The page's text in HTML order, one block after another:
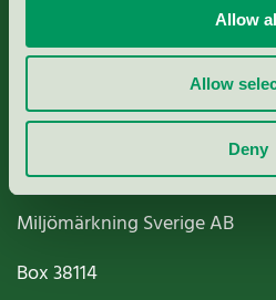
Allow
Allow
Deny
Nordic Ecolabelling Portal
Paper, Pulp & Printing
Miljömärkning Sverige AB
Box38114